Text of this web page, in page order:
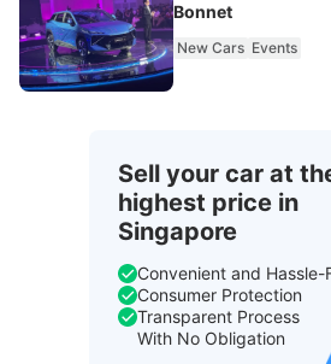
Bonnet
New Cars Events
Sell your car at
highest price in
Singapore
Convenient and Hassle-
Consumer Protection
Transparent Process
With No Obligation